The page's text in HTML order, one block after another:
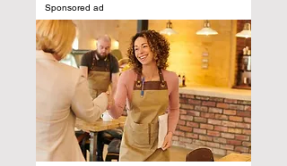
Sponsored ad